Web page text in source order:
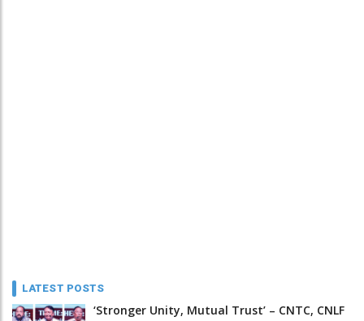
LATEST POSTS
‘Stronger Unity, Mutual Trust’ – CNTC, CNLF